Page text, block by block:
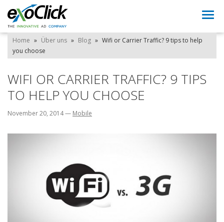
Home » Über uns » Blog » Wifi or Carrier Traffic? 9 tips to help
you choose
WIFI OR CARRIER TRAFFIC? 9 TIPS
TO HELP YOU CHOOSE
November 20, 2014— Mobile